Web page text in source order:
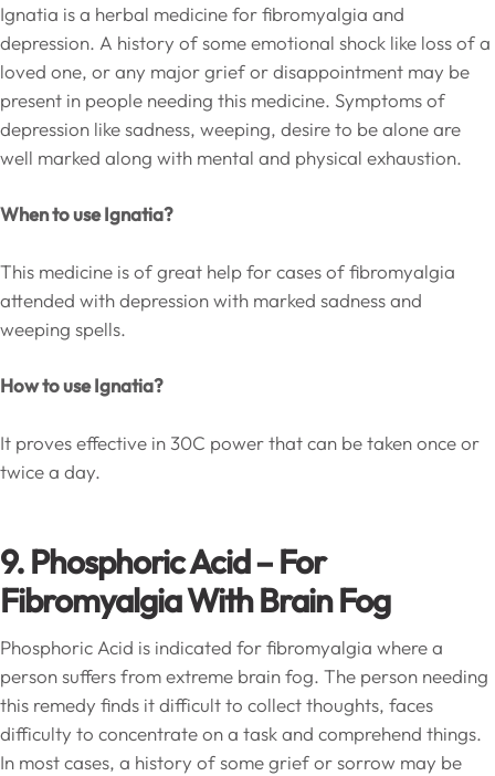
Ignatia is a herbal medicine for fibromyalgia and
depression. A history of some emotional shock like loss of a
loved one, or any major grief or disappointment may be
present in people needing this medicine. Symptoms of
depression like sadness, weeping, desire to be alone are
well marked along with mental and physical exhaustion.
When to use Ignatia?
This medicine is of great help for cases of fibromyalgia
attended with depression with marked sadness and
weeping spells.
How to use Ignatia?
It proves effective in 30C power that can be taken once or
twice a day.
9. Phosphoric Acid – For
Fibromyalgia With Brain Fog
Phosphoric Acid is indicated for fibromyalgia where a
person suffers from extreme brain fog. The person needing
this remedy finds it difficult to collect thoughts, faces
difficulty to concentrate on a task and comprehend things.
In most cases, a history of some grief or sorrow may be